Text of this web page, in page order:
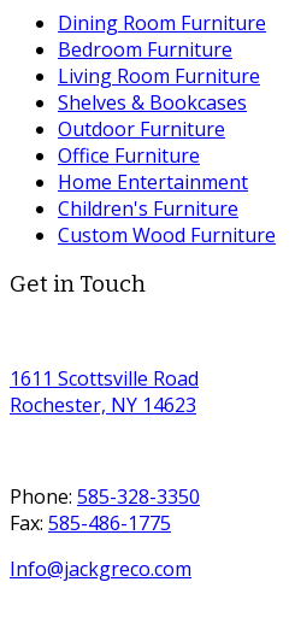
Dining Room Furniture
Bedroom Furniture
Living Room Furniture
Shelves & Bookcases
Outdoor Furniture
Office Furniture
Home Entertainment
Children's Furniture
Custom Wood Furniture
Get in Touch
1611 Scottsville Road
Rochester, NY 14623
Phone: 585-328-3350
Fax: 585-486-1775
Info@jackgreco.com